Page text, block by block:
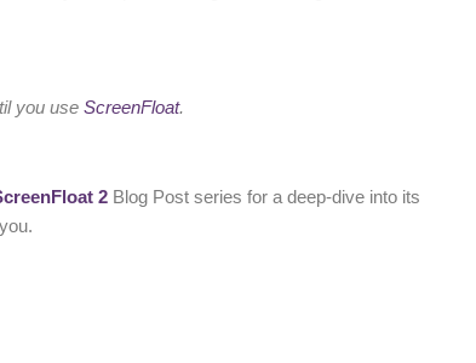
you use ScreenFloat.
2 Blog Post series for a deep-dive into its